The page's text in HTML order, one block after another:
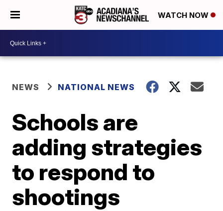
WATCH NOW
NEWS NATIONAL NEWS
Schools are
adding strategies
to respond to
shootings